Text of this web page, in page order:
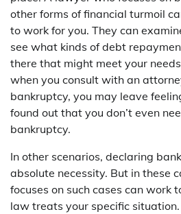
other forms of financial turmoil
to work for you. They can
see what kinds of debt
there that might meet your
when you consult with an
bankruptcy, you may leave
found out that you don’t even
bankruptcy.
In other scenarios, declaring
absolute necessity. But in these
focuses on such cases can work
law treats your specific